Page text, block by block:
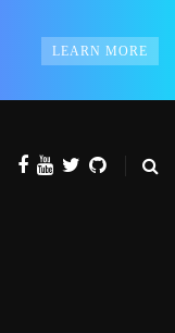
LEARN MORE